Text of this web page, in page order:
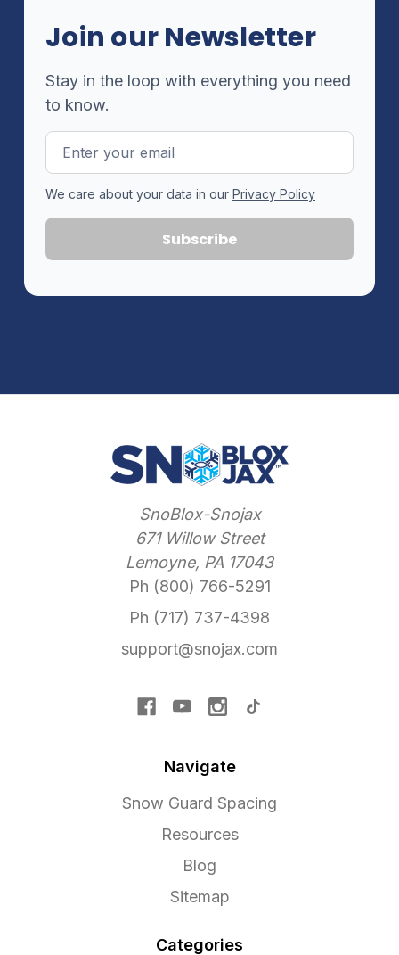
Join our Newsletter
Stay in the loop with everything you need
to know.
Email
Address
We care about your data in our Privacy Policy
SnoBlox-Snojax
671 Willow Street
Lemoyne, PA 17043
Ph (800) 766-5291
Ph (717) 737-4398
support@snojax.com
Navigate
Snow Guard Spacing
Resources
Blog
Sitemap
Categories